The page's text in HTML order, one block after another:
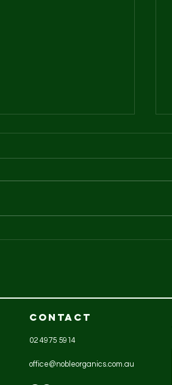
CONTACT
02 4975 5914
office@nobleorganics.com.au